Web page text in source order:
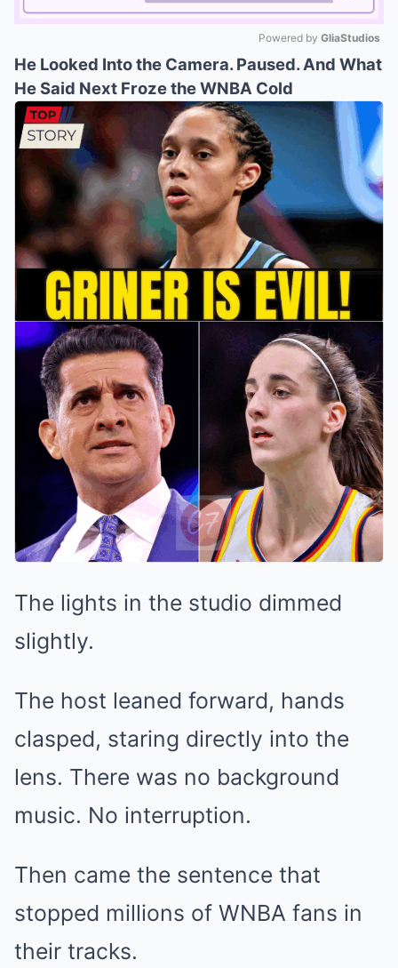
Mute
Powered by GliaStudios
He Looked Into the Camera. Paused. And What
He Said Next Froze the WNBA Cold
The lights in the studio dimmed
slightly.
The host leaned forward, hands
clasped, staring directly into the
lens. There was no background
music. No interruption.
Then came the sentence that
stopped millions of WNBA fans in
their tracks.